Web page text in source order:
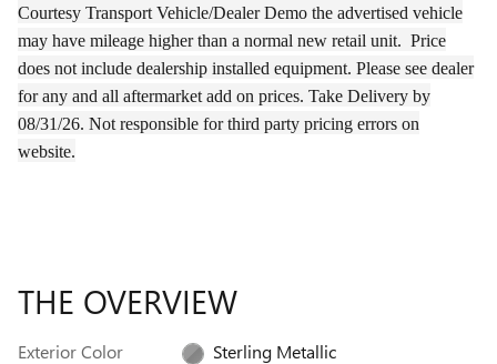
Courtesy Transport Vehicle/Dealer Demo the advertised vehicle
may have mileage higher than a normal new retail unit. Price
does not include dealership installed equipment. Please see dealer
for any and all aftermarket add on prices. Take Delivery by
08/31/26. Not responsible for third party pricing errors on
website.
THE OVERVIEW
Exterior Color
Sterling Metallic